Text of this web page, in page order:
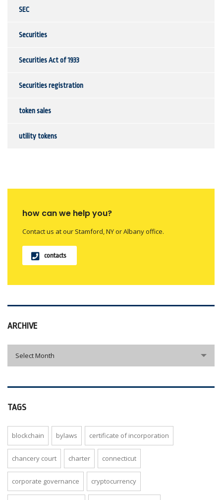
SEC
Securities
Securities Act of 1933
Securities registration
token sales
utility tokens
how can we help you?
Contact us at our Stamford, NY or Albany office.
contacts
ARCHIVE
archive
Select Month
TAGS
blockchain bylaws certificate of incorporation
chancery court charter connecticut
corporate governance cryptocurrency